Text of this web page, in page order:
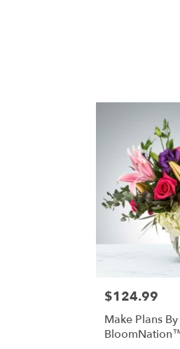
$124.99
Make Plans By